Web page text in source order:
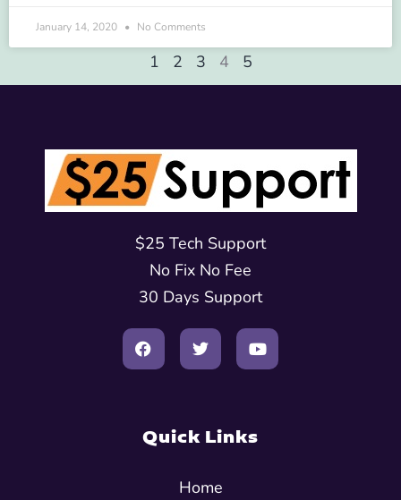
January 14, 2020 No Comments
1 2 3 4 5
$25 Tech Support
No Fix No Fee
30 Days Support
Quick Links
Home